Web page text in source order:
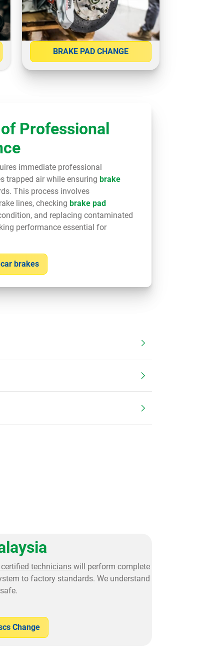
BRAKE PAD CHANGE
Professional
immediate professional
trapped air while ensuring brake
This process involves
lines, checking brake pad
and replacing contaminated
performance essential for
brakes
certified technicians will perform complete
to factory standards. We understand
Change